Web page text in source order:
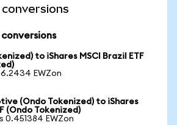
to iShares MSCI Brazil ETF
6.2434 EWZon
(Ondo Tokenized) to iShares
(Ondo Tokenized)
0.451384 EWZon